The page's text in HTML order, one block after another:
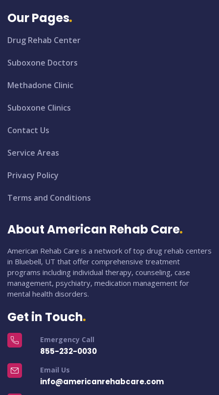
Our Pages
Drug Rehab Center
Suboxone Doctors
Methadone Clinic
Suboxone Clinics
Contact Us
Service Areas
Privacy Policy
Terms and Conditions
About American Rehab Care
American Rehab Care is a network of top drug rehab centers
in Bluebell, UT that offer comprehensive treatment
programs including individual therapy, counseling, case
management, psychiatry, medication management for
mental health disorders.
Get in Touch
Emergency Call
855-232-0030
Email Us
info@americanrehabcare.com